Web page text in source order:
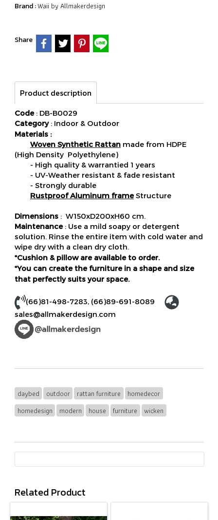
Brand :Waii by Allmakerdesign
Share
Product description
Code: DB-B0029
Category: Indoor & Outdoor
Materials :
Woven Synthetic Rattan made from HDPE
(High Density Polyethylene)
- High quality & warrantied 1 years
- UV-Weather resistant & fade resistant
- Strongly durable
Rustproof Aluminum frameStructure
Dimensions : W150xD200xH60 cm.
Maintenance: Use a mild soapy or detergent
solution. Rinse the entire item with cold water and
wipe dry with a clean dry cloth.
*Cushion & pillow are available to order.
*You can create the furniture in a shape and size
that perfectly suits your space.
(66)81-498-7283, (66)89-691-8089
sales@allmakerdesign.com
daybed outdoor rattan furniture
homedecor
homedesign
modern house furniture wicken
Related Product